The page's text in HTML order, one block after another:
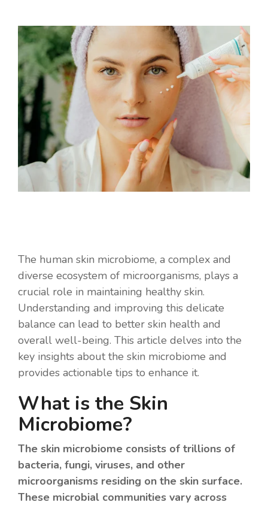
The human skin microbiome, a complex and
diverse ecosystem of microorganisms, plays a
crucial role in maintaining healthy skin.
Understanding and improving this delicate
balance can lead to better skin health and
overall well-being. This article delves into the
key insights about the skin microbiome and
provides actionable tips to enhance it.
What is the Skin
Microbiome?
The skin microbiome consists of trillions of
bacteria, fungi, viruses, and other
microorganisms residing on the skin surface.
These microbial communities vary across